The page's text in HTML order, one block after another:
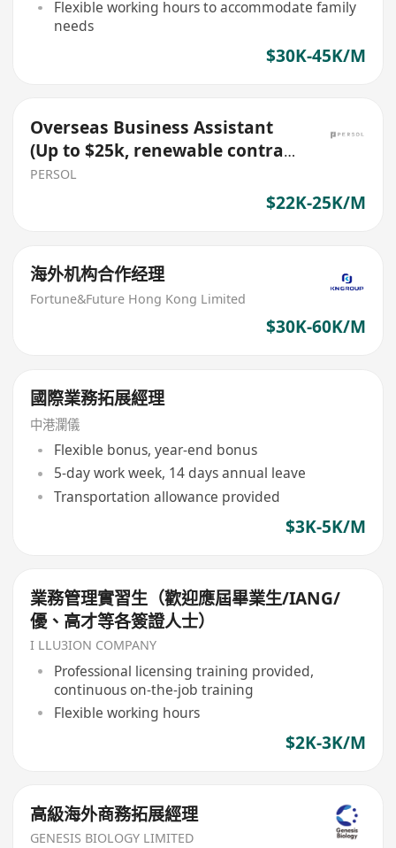
Flexible working hours to accommodate family
needs
$30K-45K/M
Overseas Business Assistant
(Up to $25k, renewable contract
role)
PERSOL
$22K-25K/M
海外机构合作经理
Fortune&Future Hong Kong Limited
$30K-60K/M
國際業務拓展經理
中港瀾儀
Flexible bonus, year-end bonus
5-day work week, 14 days annual leave
Transportation allowance provided
$3K-5K/M
業務管理實習生（歡迎應屆畢業生/IANG/
優、高才等各簽證人士）
I LLU3ION COMPANY
Professional licensing training provided,
continuous on-the-job training
Flexible working hours
$2K-3K/M
高級海外商務拓展經理
GENESIS BIOLOGY LIMITED